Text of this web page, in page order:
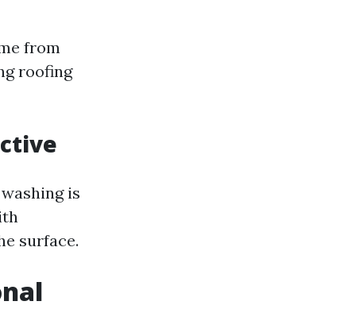
from
roofing
is
surface.